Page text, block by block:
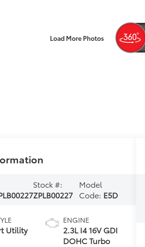
Load More Photos
Stock #:
ZPLB00227
Model
Code: E5D
Utility
ENGINE
2.3L I4 16V GDI
DOHC Turbo